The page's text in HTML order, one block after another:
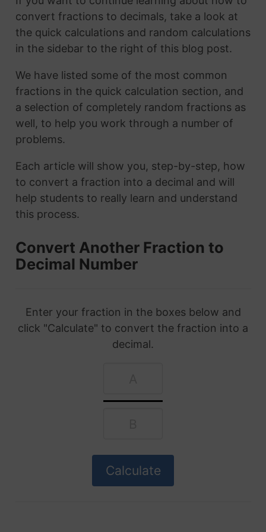
convert fractions to decimals, take a look at
the quick calculations and random calculations
in the sidebar to the right of this blog post.
We have listed some of the most common
fractions in the quick calculation section, and
a selection of completely random fractions as
well, to help you work through a number of
problems.
Each article will show you, step-by-step, how
to convert a fraction into a decimal and will
help students to really learn and understand
this process.
Convert Another Fraction to
Decimal Number
Enter your fraction in the boxes below and
click "Calculate" to convert the fraction into a
decimal.